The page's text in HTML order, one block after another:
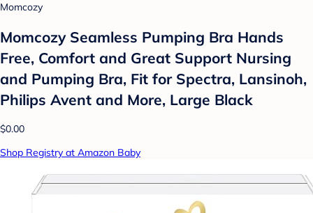
Momcozy
Momcozy Seamless Pumping Bra Hands
Free, Comfort and Great Support Nursing
and Pumping Bra, Fit for Spectra, Lansinoh,
Philips Avent and More, Large Black
$0.00
Shop Registry at Amazon Baby